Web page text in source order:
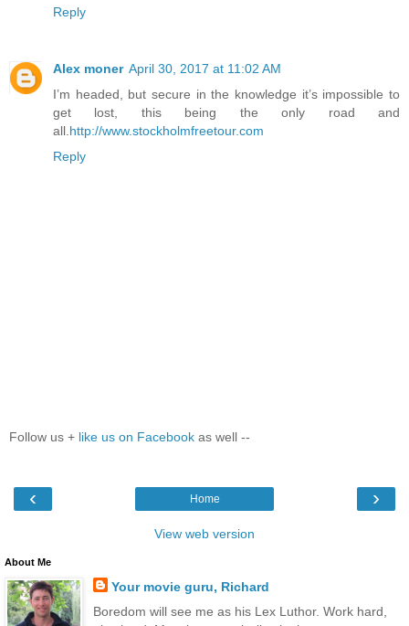
Reply
Alex moner April 30, 2017 at 11:02 AM
I’m headed, but secure in the knowledge it’s impossible to
get lost, this being the only road and
all. http://www.stockholmfreetour.com
Reply
Follow us + like us on Facebook as well --
‹ ›
Home
View web version
About Me
Your movie guru, Richard
Boredom will see me as his Lex Luthor. Work hard,